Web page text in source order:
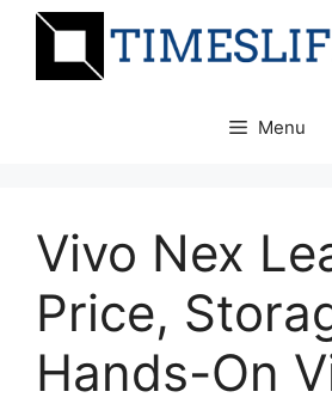
Skip
Menu
Vivo Nex
Price,
Hands-On